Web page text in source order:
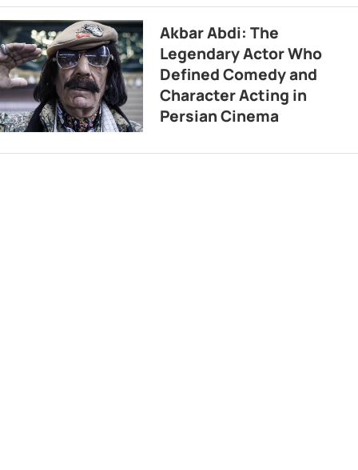
Akbar Abdi: The
Legendary Actor Who
Defined Comedy and
Character Acting in
Persian Cinema